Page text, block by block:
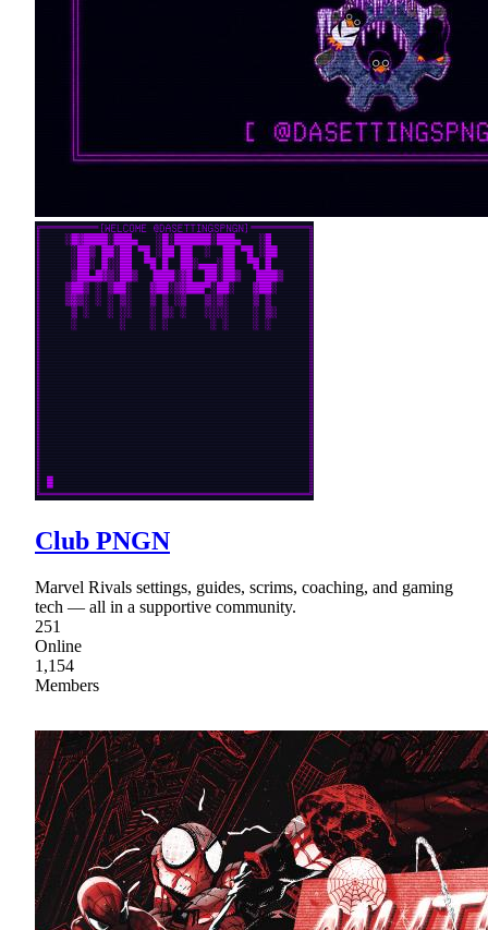
Club PNGN
Marvel Rivals settings, guides, scrims, coaching, and gaming
tech — all in a supportive community.
251
Online
1,154
Members